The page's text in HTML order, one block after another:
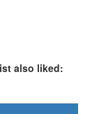
also liked: